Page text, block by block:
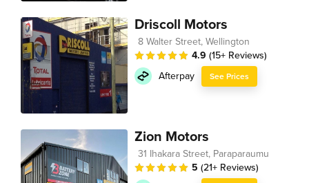
Driscoll Motors
8 Walter Street, Wellington
4.9 (15+ Reviews)
Afterpay
See Prices
Zion Motors
31 Ihakara Street, Paraparaumu
5 (21+ Reviews)